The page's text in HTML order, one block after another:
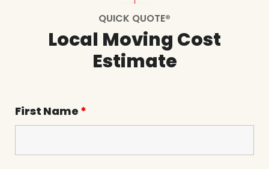
QUICK QUOTE®
Local Moving Cost
Estimate
First Name *